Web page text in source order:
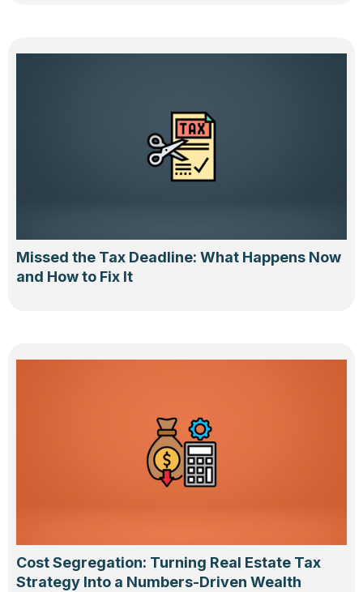
Missed the Tax Deadline: What Happens Now
and How to Fix It
Cost Segregation: Turning Real Estate Tax
Strategy Into a Numbers-Driven Wealth